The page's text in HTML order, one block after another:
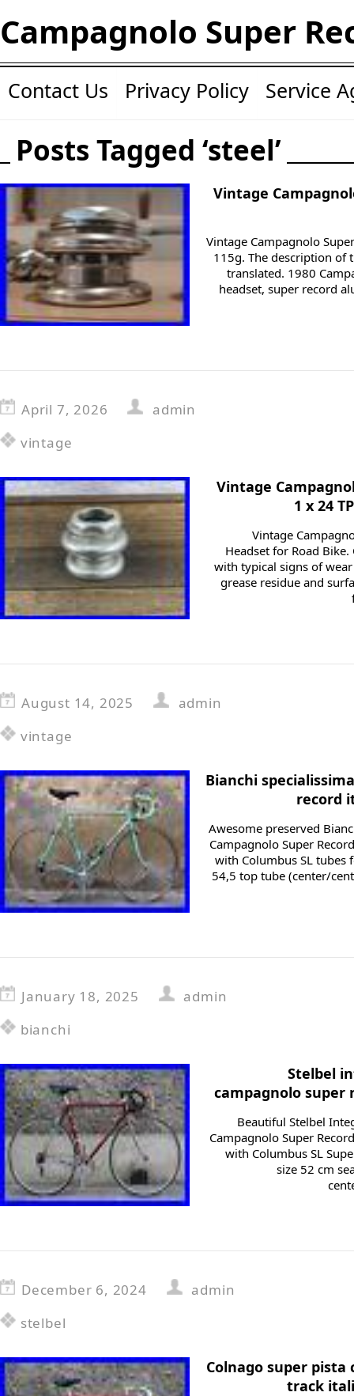
Campagnolo Super
Contact Us Privacy Policy Service
Posts Tagged ‘steel’
Vintage
Vintage Campagnolo
115g. The description of
translated. 1980
headset, super record
April 7, 2026
admin
vintage
Vintage
1 x 24
Vintage
Headset for Road
with typical signs of
grease residue and
August 14, 2025
admin
vintage
Bianchi
record
Awesome preserved
Campagnolo Super
with Columbus SL tubes
54,5 top tube (center/
January 18, 2025
admin
bianchi
Stelbel
campagnolo super
Beautiful Stelbel
Campagnolo Super
with Columbus SL
size 52 cm
December 6, 2024
admin
stelbel
Colnago super
track